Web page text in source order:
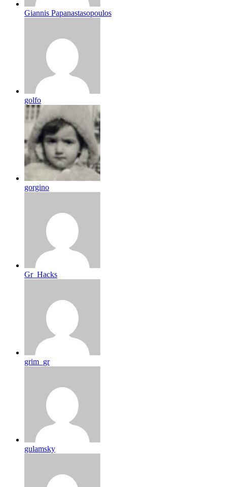
Giannis Papanastasopoulos
golfo
gorgino
Gr_Hacks
grim_gr
gulamsky